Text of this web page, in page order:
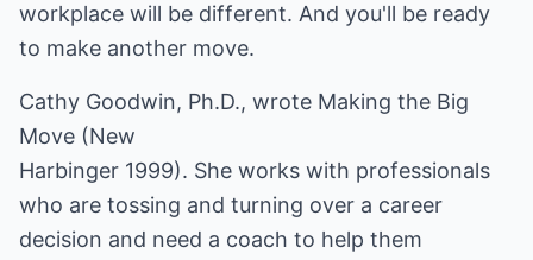
workplace will be different. And you'll be ready
to make another move.
Cathy Goodwin, Ph.D., wrote Making the Big
Move (New
Harbinger 1999). She works with professionals
who are tossing and turning over a career
decision and need a coach to help them